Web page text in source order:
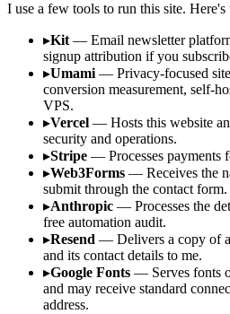
I use a few tools to run this site.
▸Kit — Email newsletter
signup attribution if you
▸Umami — Privacy-focused
conversion measurement, self-
VPS.
▸Vercel — Hosts this website
security and operations.
▸Stripe — Processes payments
▸Web3Forms — Receives the
submit through the contact form.
▸Anthropic — Processes the
free automation audit.
▸Resend — Delivers a copy of
and its contact details to me.
▸Google Fonts — Serves fonts
and may receive standard
address.